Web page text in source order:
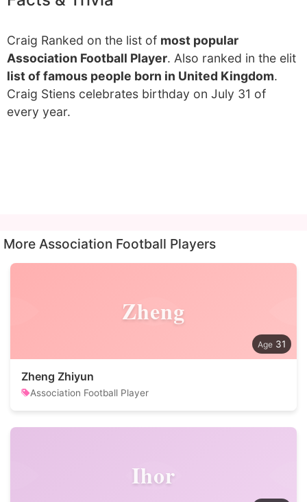
Craig Ranked on the list of most popular
Association Football Player. Also ranked in the elit
list of famous people born in United Kingdom.
Craig Stiens celebrates birthday on July 31 of
every year.
More Association Football Players
Zheng
31
Zheng Zhiyun
Association Football Player
Ihor